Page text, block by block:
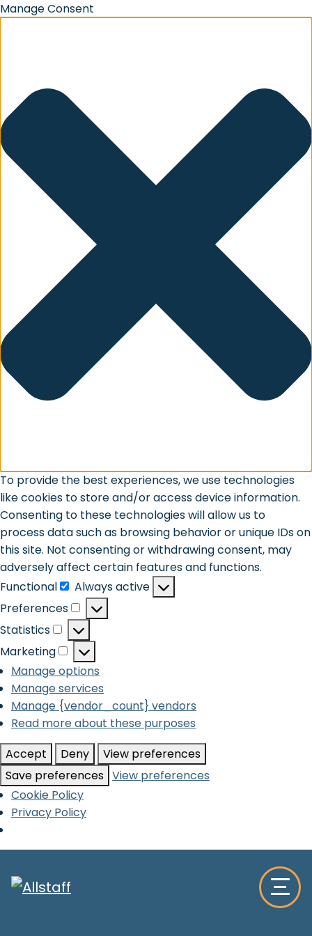
Manage Consent
To provide the best experiences, we use technologies
like cookies to store and/or access device information.
Consenting to these technologies will allow us to
process data such as browsing behavior or unique IDs on
this site. Not consenting or withdrawing consent, may
adversely affect certain features and functions.
Functional
Functional
Always active
Preferences
Preferences
Statistics
Statistics
Marketing
Marketing
Manage options
Manage services
Manage {vendor_count} vendors
Read more about these purposes
Accept
Deny
View preferences
Save preferences View preferences
Cookie Policy
Privacy Policy